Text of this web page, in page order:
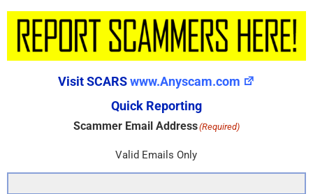
Visit SCARSwww.Anyscam.com
Quick Reporting
Scammer Email Address(Required)
Valid Emails Only